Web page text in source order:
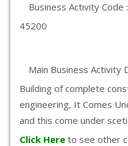
Business Activity Code :
45200
Main Business Activity
Building of complete
engineering, It Comes
and this come under
Click Here to see other